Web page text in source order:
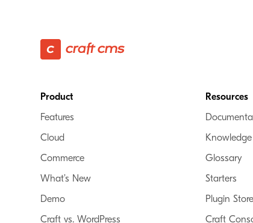
Footer
Product
Features
Cloud
Commerce
What’s New
Demo
Craft vs. WordPress
Resources
Glossary
Starters
Plugin Store
Craft